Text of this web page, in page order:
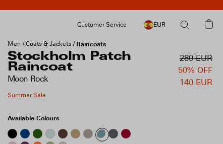
Customer Service EUR
Men Coats & Jackets Raincoats
Stockholm Patch
Raincoat
Moon Rock
280 EUR
50% OFF
140 EUR
Summer Sale
Available Colours